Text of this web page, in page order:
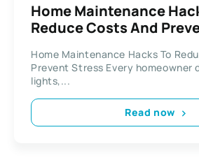
Home Maintenance
Reduce Costs And
Home Maintenance Hacks To
Prevent Stress Every homeowner
lights,...
Read now